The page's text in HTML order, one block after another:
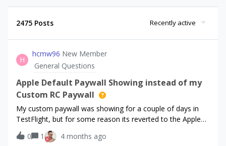
2475 Posts Recently active
H
hcmw96 New Member
General Questions
Apple Default Paywall Showing instead of my
Custom RC Paywall
My custom paywall was showing for a couple of days in
TestFlight, but for some reason its reverted to the Apple
default paywall...which is causing my app to be rejected.
HELP!!
0 1 4 months ago